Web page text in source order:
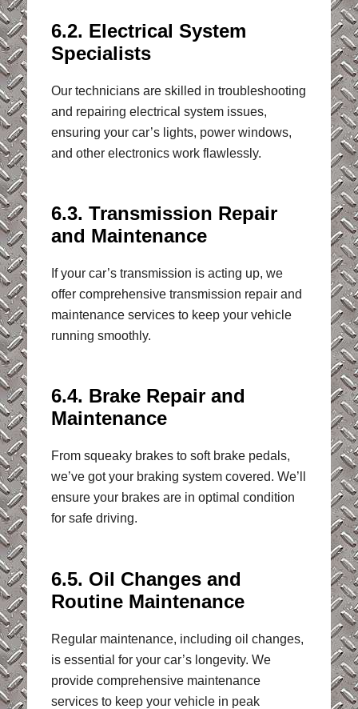
6.2. Electrical System
Specialists
Our technicians are skilled in troubleshooting
and repairing electrical system issues,
ensuring your car’s lights, power windows,
and other electronics work flawlessly.
6.3. Transmission Repair
and Maintenance
If your car’s transmission is acting up, we
offer comprehensive transmission repair and
maintenance services to keep your vehicle
running smoothly.
6.4. Brake Repair and
Maintenance
From squeaky brakes to soft brake pedals,
we’ve got your braking system covered. We’ll
ensure your brakes are in optimal condition
for safe driving.
6.5. Oil Changes and
Routine Maintenance
Regular maintenance, including oil changes,
is essential for your car’s longevity. We
provide comprehensive maintenance
services to keep your vehicle in peak